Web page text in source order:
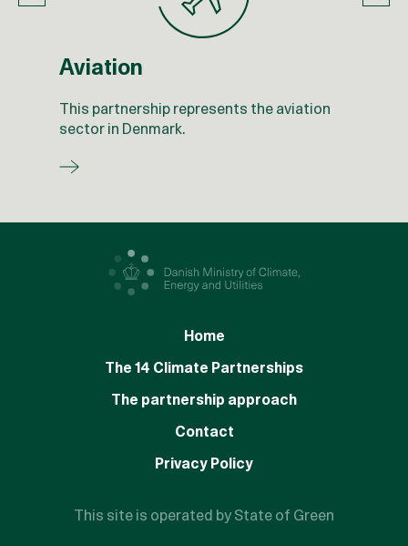
Aviation
This partnership represents the aviation
sector in Denmark.
Home
The 14 Climate Partnerships
The partnership approach
Contact
Privacy Policy
This site is operated by State of Green